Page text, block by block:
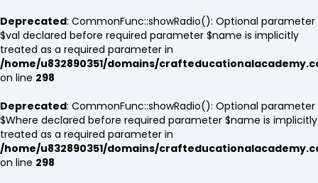
Deprecated: CommonFunc::showRadio(): Optional parameter
$val declared before required parameter $name is implicitly
treated as a required parameter in
/home/u832890351/domains/
on line 298
Deprecated: CommonFunc::showRadio(): Optional parameter
$Where declared before required parameter $name is implicitly
treated as a required parameter in
/home/u832890351/domains/
on line 298